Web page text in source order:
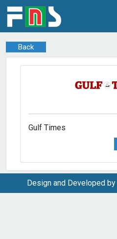
Back
Gulf Times
Design and Developed by